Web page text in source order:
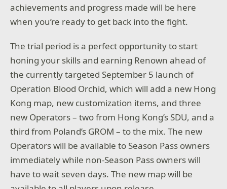
achievements and progress made will be here
when you’re ready to get back into the fight.
The trial period is a perfect opportunity to start
honing your skills and earning Renown ahead of
the currently targeted September 5 launch of
Operation Blood Orchid, which will add a new Hong
Kong map, new customization items, and three
new Operators – two from Hong Kong’s SDU, and a
third from Poland’s GROM – to the mix. The new
Operators will be available to Season Pass owners
immediately while non-Season Pass owners will
have to wait seven days. The new map will be